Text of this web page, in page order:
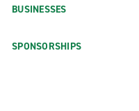
BUSINESSES
SPONSORSHIPS